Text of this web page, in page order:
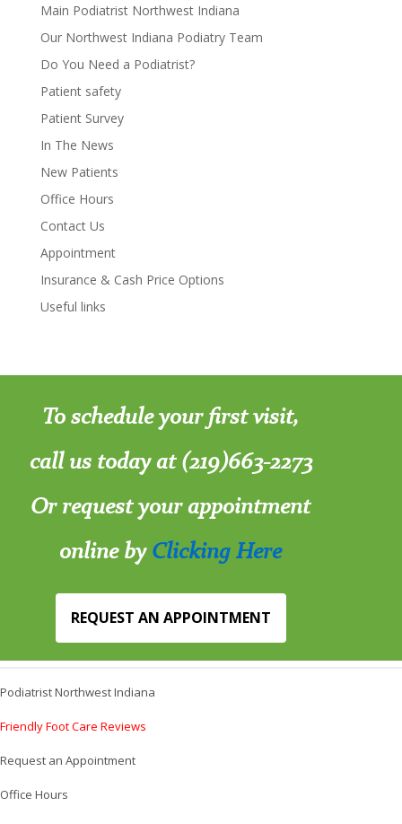
Main Podiatrist Northwest Indiana
Our Northwest Indiana Podiatry Team
Do You Need a Podiatrist?
Patient safety
Patient Survey
In The News
New Patients
Office Hours
Contact Us
Appointment
Insurance & Cash Price Options
Useful links
To schedule your first visit,
call us today at (219)663-2273
Or request your appointment
online byClicking Here
REQUEST AN APPOINTMENT
Podiatrist Northwest Indiana
Friendly Foot Care Reviews
Request an Appointment
Office Hours